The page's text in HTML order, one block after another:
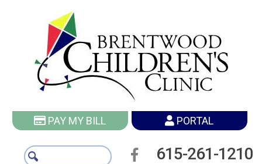
PAY MY BILL PORTAL
615-261-1210